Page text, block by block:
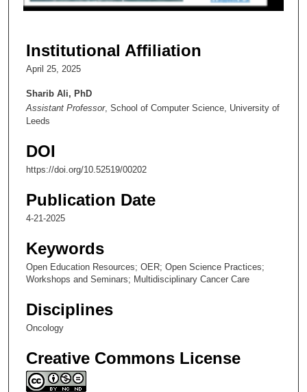
f
h
o
r
,
6
m
u
3
s
e
c
n
Institutional Affiliation
April 25, 2025
Sharib Ali, PhD
Assistant Professor, School of Computer Science, University of
Leeds
DOI
https://doi.org/10.52519/00202
Publication Date
4-21-2025
Keywords
Open Education Resources; OER; Open Science Practices;
Workshops and Seminars; Multidisciplinary Cancer Care
Disciplines
Oncology
Creative Commons License